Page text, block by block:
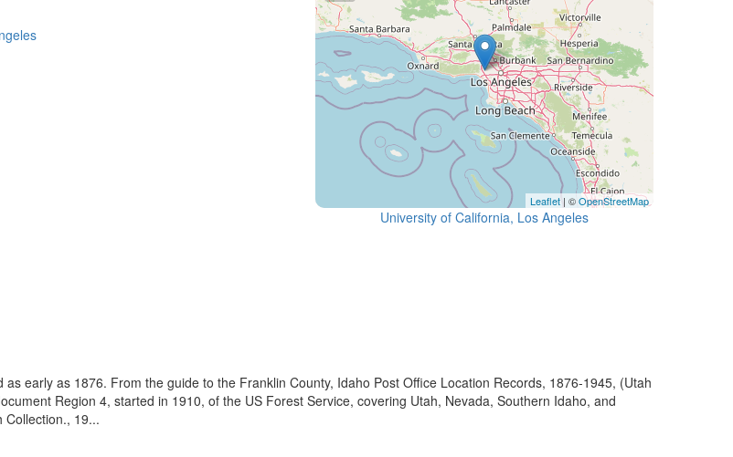
Leaflet | ©OpenStreetMap
University of California, Los Angeles
early as 1876. From the guide to the Franklin County, Idaho Post Office Location Records, 1876-1945, (Utah
Region 4, started in 1910, of the US Forest Service, covering Utah, Nevada, Southern Idaho, and
Collection., 19...